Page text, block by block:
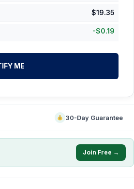
$19.35
-$0.19
ME
30-Day Guarantee
Join Free →